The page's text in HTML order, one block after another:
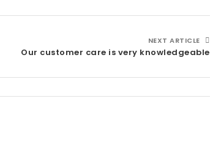
NEXT ARTICLE
Our customer care is very knowledgeable